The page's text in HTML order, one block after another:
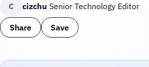
C cizchu Senior Technology Editor
Share Save